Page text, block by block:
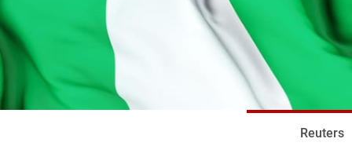
Reuters
البرامج
جدول البرامج
شاهد البرامج